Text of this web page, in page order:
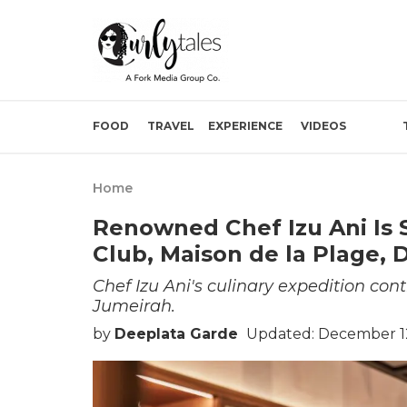
FOOD TRAVEL EXPERIENCE VIDEOS
Home
Renowned Chef Izu Ani Is
Club, Maison de la Plage,
Chef Izu Ani's culinary expedition
Jumeirah.
by Deeplata Garde Updated: December